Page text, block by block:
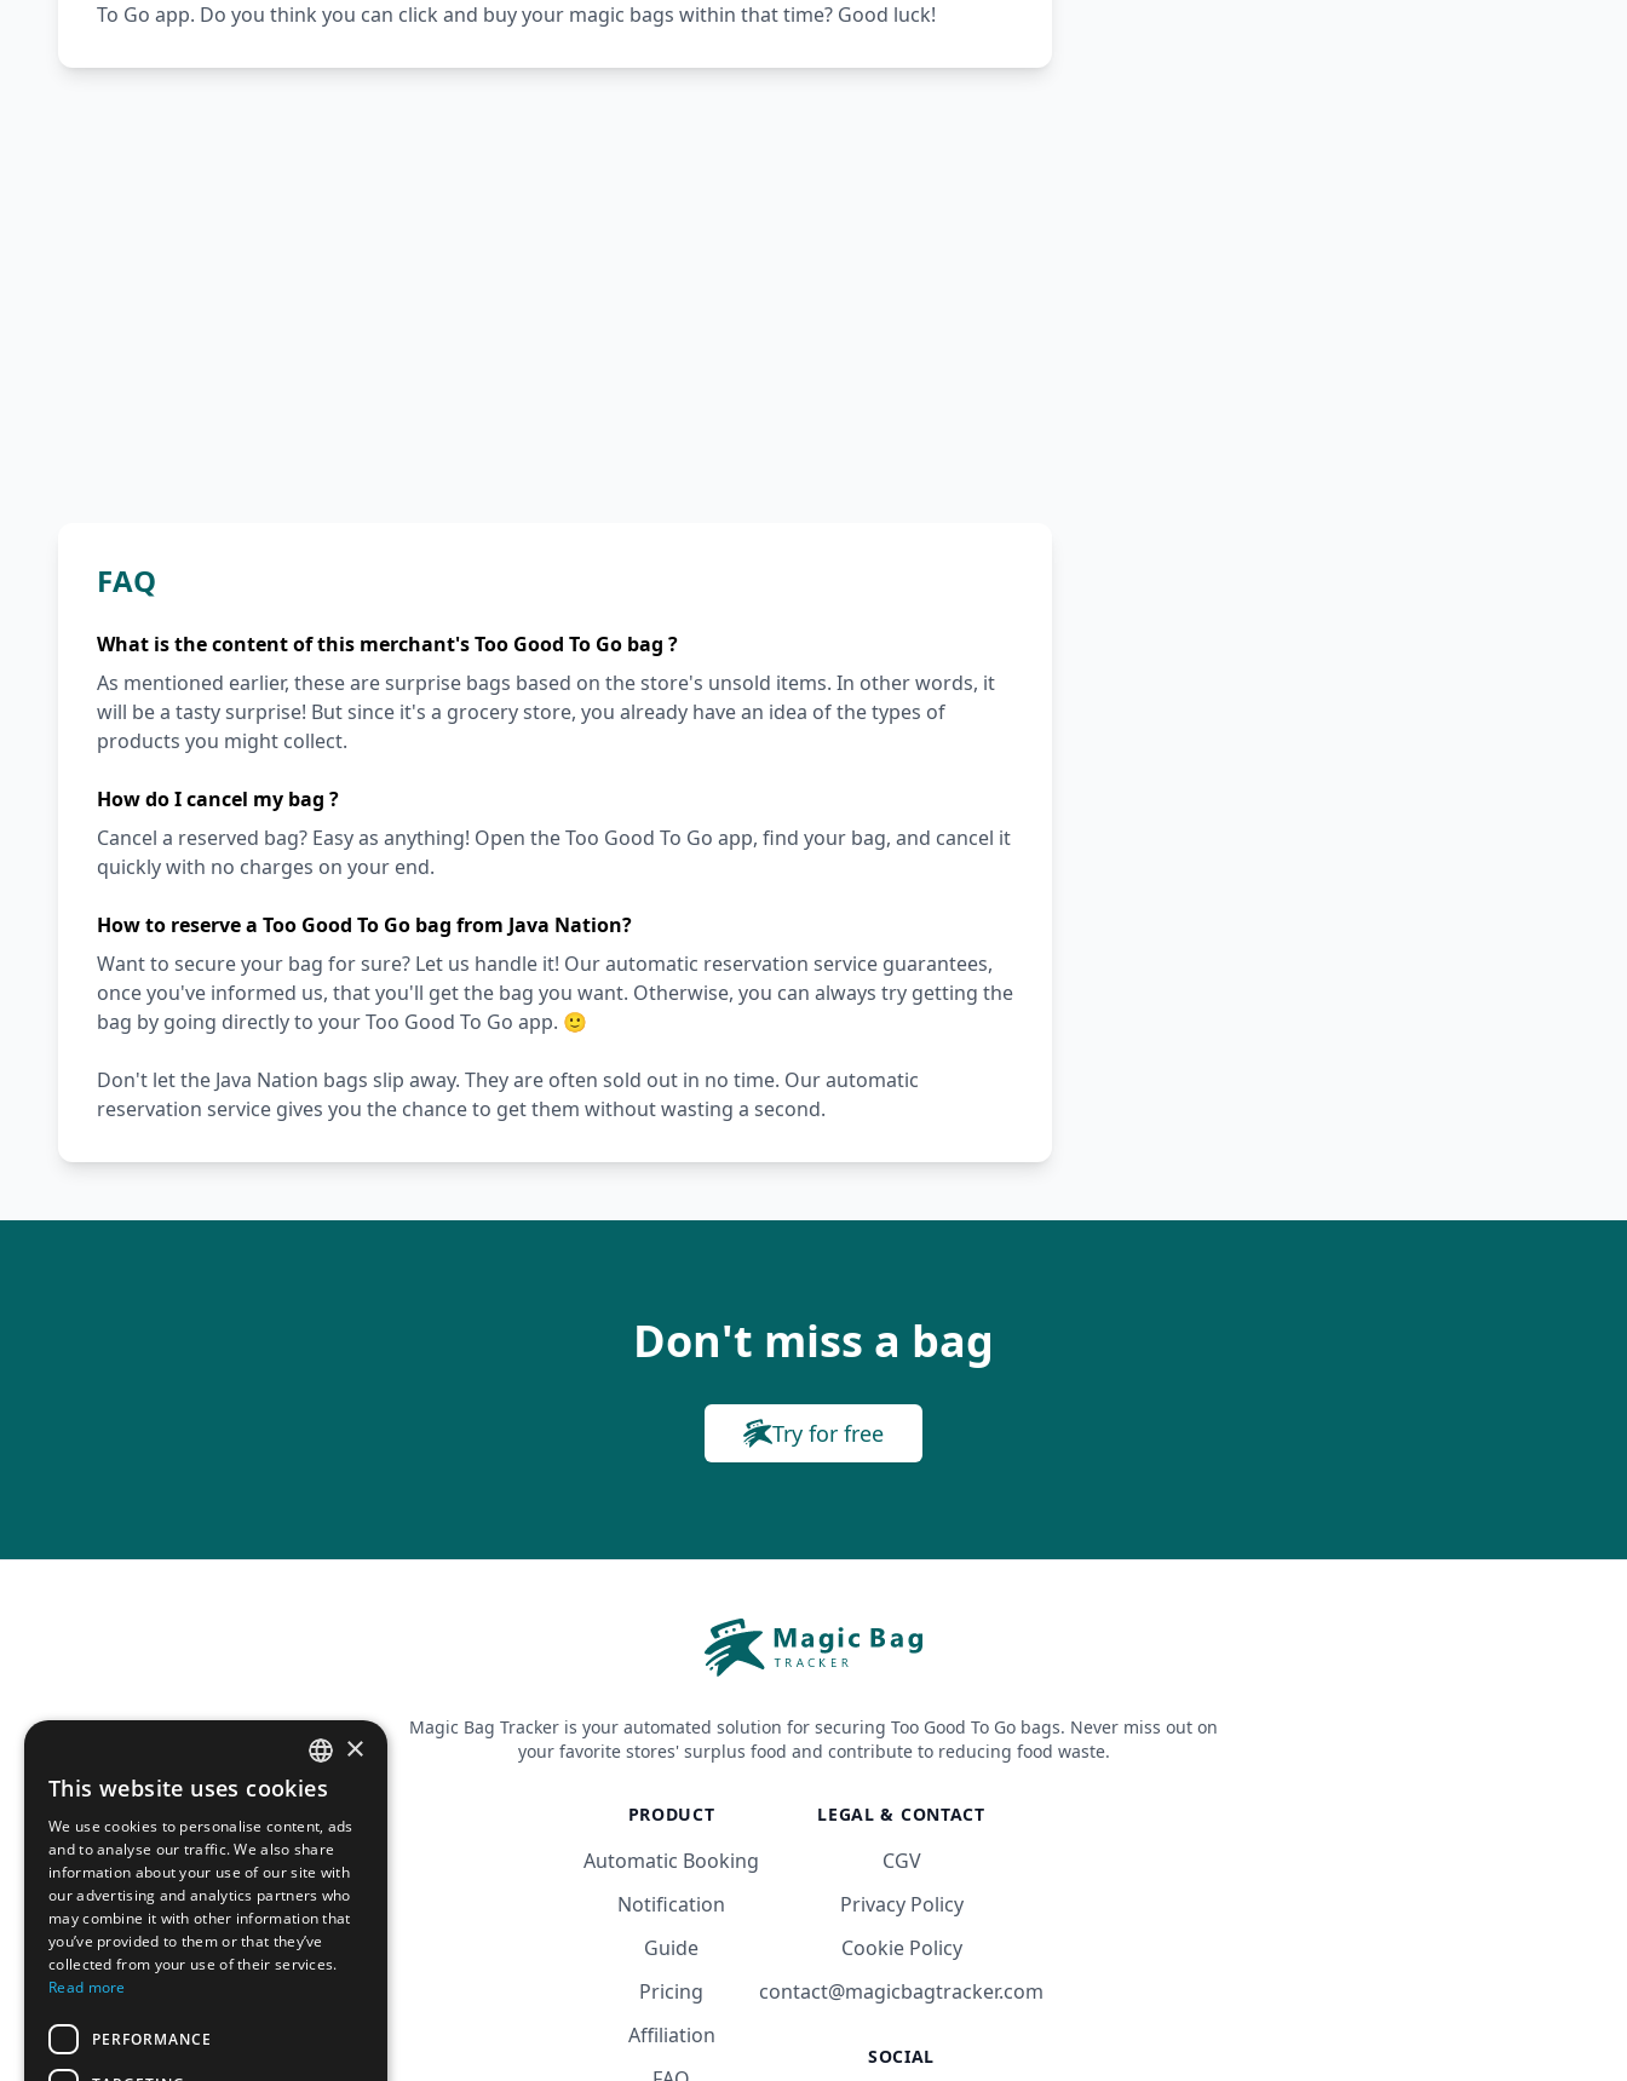
To Go app. Do you think you can click and buy your magic bags within that time? Good luck!
FAQ
What is the content of this merchant's Too Good To Go bag ?
As mentioned earlier, these are surprise bags based on the store's unsold items. In other words, it
will be a tasty surprise! But since it's a grocery store, you already have an idea of the types of
products you might collect.
How do I cancel my bag ?
Cancel a reserved bag? Easy as anything! Open the Too Good To Go app, find your bag, and cancel it
quickly with no charges on your end.
How to reserve a Too Good To Go bag from Java Nation?
Want to secure your bag for sure? Let us handle it! Our automatic reservation service guarantees,
once you've informed us, that you'll get the bag you want. Otherwise, you can always try getting the
bag by going directly to your Too Good To Go app. 🙂
Don't let the Java Nation bags slip away. They are often sold out in no time. Our automatic
reservation service gives you the chance to get them without wasting a second.
Don't miss a bag
Try for free
Magic Bag Tracker is your automated solution for securing Too Good To Go bags. Never miss out on
your favorite stores' surplus food and contribute to reducing food waste.
PRODUCT
Automatic Booking
Notification
Guide
Pricing
Affiliation
LEGAL & CONTACT
CGV
Privacy Policy
Cookie Policy
contact@magicbagtracker.com
SOCIAL
FRENCH
ENGLISH
×
This website uses cookies
We use cookies to personalise content, ads
and to analyse our traffic. We also share
information about your use of our site with
our advertising and analytics partners who
may combine it with other information that
you’ve provided to them or that they’ve
collected from your use of their services.
Read more
PERFORMANCE